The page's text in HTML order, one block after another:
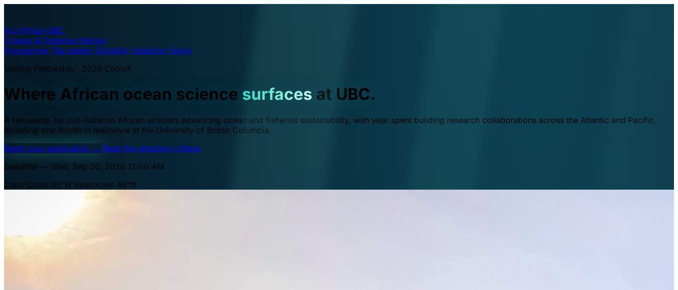
A·U Africa–UBC
Oceans & Fisheries Fellows
Programme The waters Eligibility Selection Apply
Visiting Fellowship · 2026 Cohort
Where African ocean science surfaces at UBC.
A fellowship for sub-Saharan African scholars advancing ocean and fisheries sustainability, with year spent building research collaborations across the Atlantic and Pacific,
including one month in residence at the University of British Columbia.
Begin your application → Read the selection criteria
Deadline — Wed, Sep 30, 2026 12:00 AM
Cape Coast 05°N Vancouver 49°N